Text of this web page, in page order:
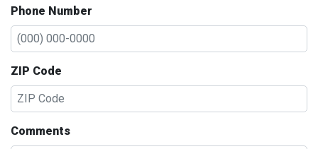
Phone Number
ZIP Code
Comments